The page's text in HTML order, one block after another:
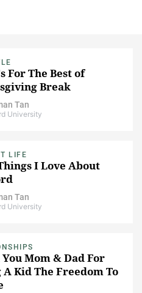
For The Best of
Break
Tan
University
LIFE
I Love About
Tan
University
Mom & Dad For
A Kid The Freedom To